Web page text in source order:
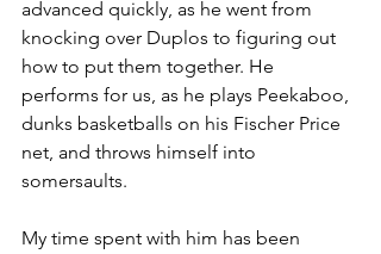
advanced quickly, as he went from
knocking over Duplos to figuring out
how to put them together. He
performs for us, as he plays Peekaboo,
dunks basketballs on his Fischer Price
net, and throws himself into
somersaults.
My time spent with him has been